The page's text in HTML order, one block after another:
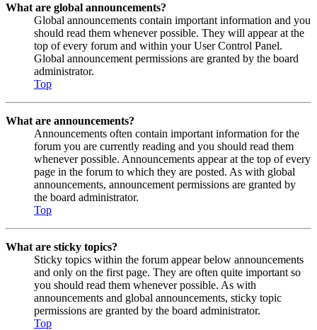
What are global announcements?
Global announcements contain important information and you
should read them whenever possible. They will appear at the
top of every forum and within your User Control Panel.
Global announcement permissions are granted by the board
administrator.
Top
What are announcements?
Announcements often contain important information for the
forum you are currently reading and you should read them
whenever possible. Announcements appear at the top of every
page in the forum to which they are posted. As with global
announcements, announcement permissions are granted by
the board administrator.
Top
What are sticky topics?
Sticky topics within the forum appear below announcements
and only on the first page. They are often quite important so
you should read them whenever possible. As with
announcements and global announcements, sticky topic
permissions are granted by the board administrator.
Top